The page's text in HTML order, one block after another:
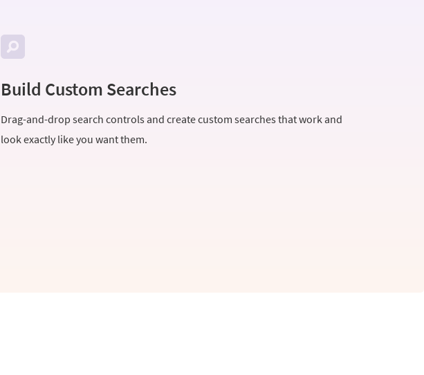
Build Custom Searches
Drag-and-drop search controls and create custom searches that work and
look exactly like you want them.